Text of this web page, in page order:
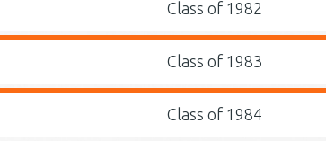
Class of 1982
Class of 1983
Class of 1984